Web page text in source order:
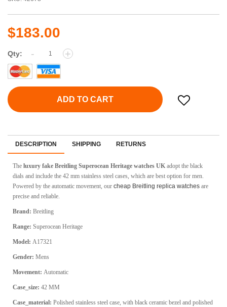
$183.00
Qty: - +
ADD TO CART
DESCRIPTION SHIPPING RETURNS
The luxury fake Breitling Superocean Heritage watches UK adopt the black
dials and include the 42 mm stainless steel cases, which are best option for men.
Powered by the automatic movement, our cheap Breitling replica watches are
precise and reliable.
Brand: Breitling
Range: Superocean Heritage
Model: A17321
Gender: Mens
Movement: Automatic
Case_size: 42 MM
Case_material: Polished stainless steel case, with black ceramic bezel and polished